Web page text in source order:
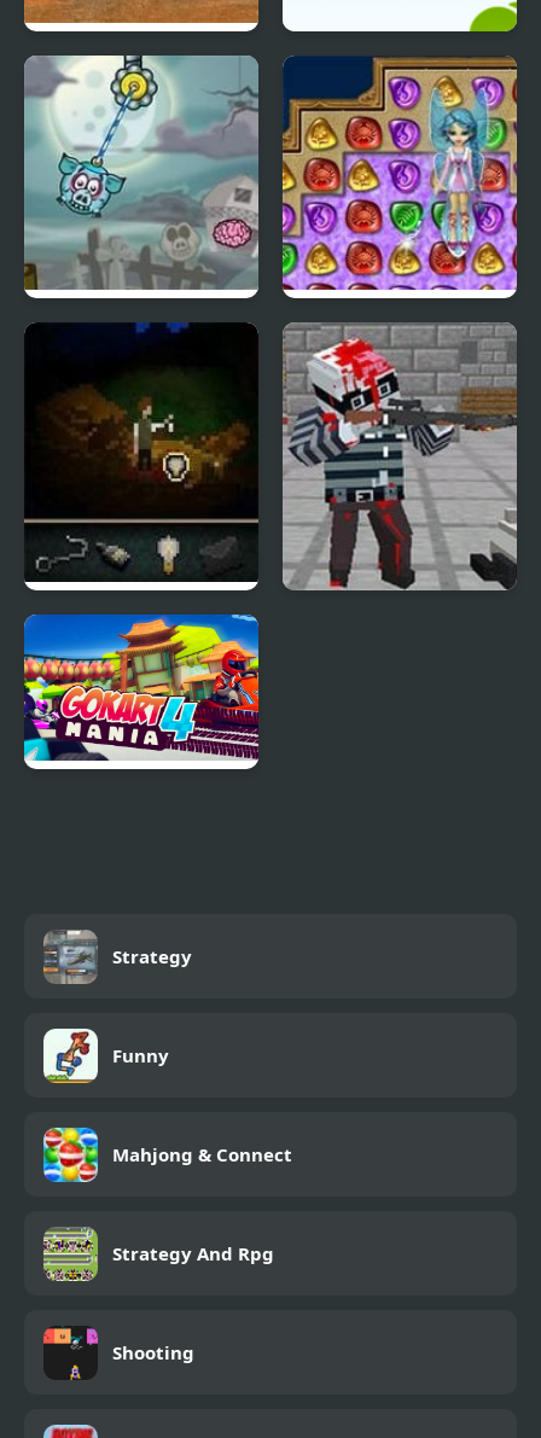
4 Wheel Madness Ultimate Connect 4
Piggy Wiggy 4 4 Elements II
The Last Door Chapter
4
Strategy
Funny
Mahjong & Connect
Strategy And Rpg
Shooting